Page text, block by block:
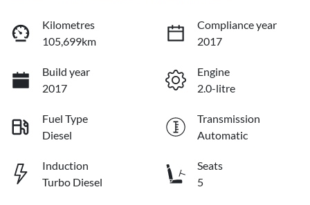
Kilometres
105,699km
Compliance year
2017
Build year
2017
Engine
2.0-litre
Fuel Type
Diesel
Transmission
Automatic
Induction
Turbo Diesel
Seats
5